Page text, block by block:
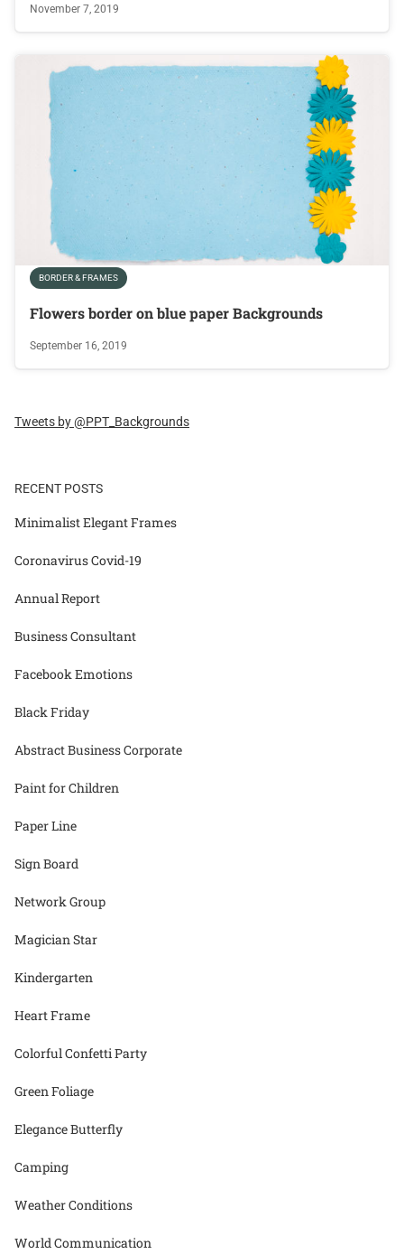
November 7, 2019
BORDER & FRAMES
Flowers border on blue paper Backgrounds
September 16, 2019
Tweets by @PPT_Backgrounds
RECENT POSTS
Minimalist Elegant Frames
Coronavirus Covid-19
Annual Report
Business Consultant
Facebook Emotions
Black Friday
Abstract Business Corporate
Paint for Children
Paper Line
Sign Board
Network Group
Magician Star
Kindergarten
Heart Frame
Colorful Confetti Party
Green Foliage
Elegance Butterfly
Camping
Weather Conditions
World Communication